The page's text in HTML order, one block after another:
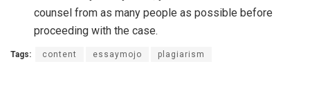
counsel from as many people as possible before
proceeding with the case.
Tags: content essaymojo plagiarism